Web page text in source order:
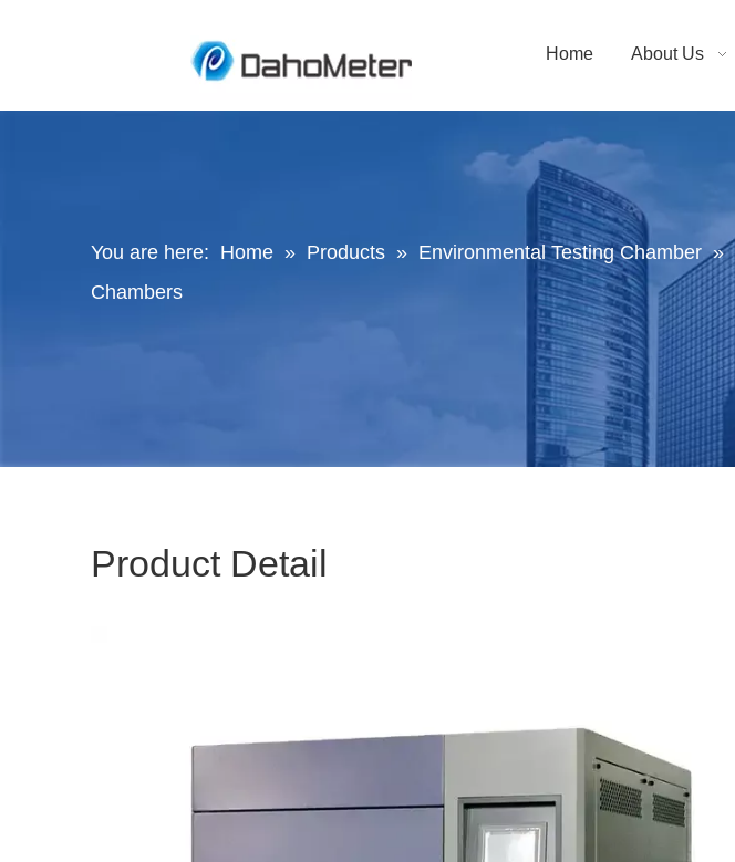
Home About Us
You are here: Home » Products » Environmental Testing Chamber »
Chambers
Product Detail